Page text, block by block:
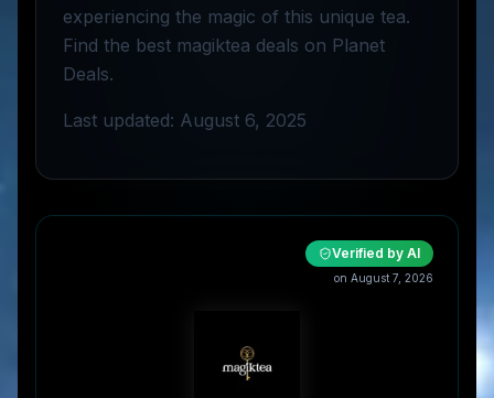
experiencing the magic of this unique tea.
Find the best magiktea deals on Planet
Deals.
Last updated: August 6, 2025
Verified by AI
on August 7, 2026